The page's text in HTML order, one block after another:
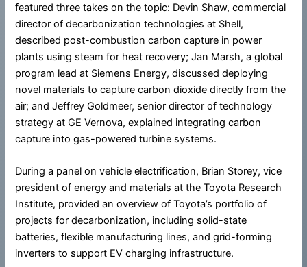
featured three takes on the topic: Devin Shaw, commercial
director of decarbonization technologies at Shell,
described post-combustion carbon capture in power
plants using steam for heat recovery; Jan Marsh, a global
program lead at Siemens Energy, discussed deploying
novel materials to capture carbon dioxide directly from the
air; and Jeffrey Goldmeer, senior director of technology
strategy at GE Vernova, explained integrating carbon
capture into gas-powered turbine systems.
During a panel on vehicle electrification, Brian Storey, vice
president of energy and materials at the Toyota Research
Institute, provided an overview of Toyota’s portfolio of
projects for decarbonization, including solid-state
batteries, flexible manufacturing lines, and grid-forming
inverters to support EV charging infrastructure.